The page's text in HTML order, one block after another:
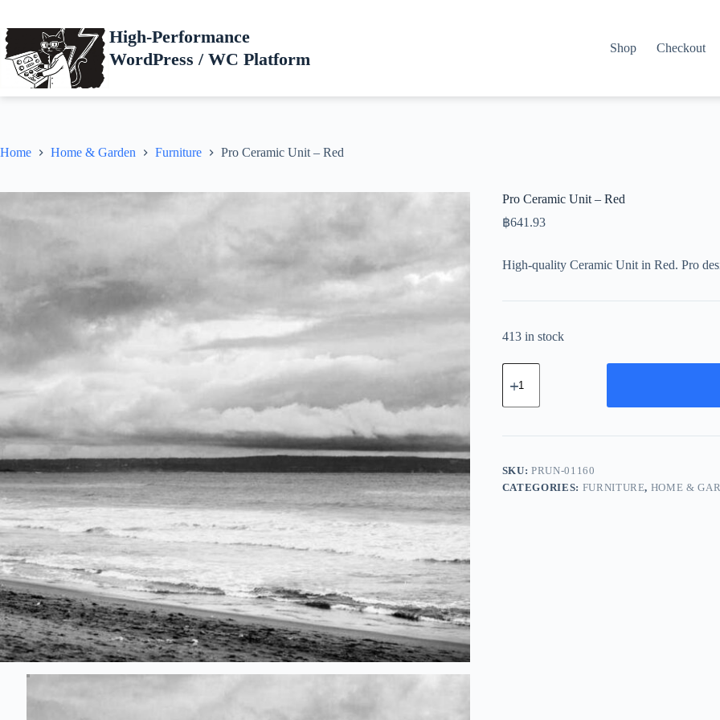
content
High-Performance
WordPress / WC Platform
Shop Checkout
Home Home & Garden Furniture Pro Ceramic Unit – Red
Pro Ceramic Unit – Red
฿641.93
High-quality Ceramic Unit in Red. Pro
413 in stock
Pro
Ceramic
-
quantity
SKU:PRUN-01160
CATEGORIES: FURNITURE, HOME &